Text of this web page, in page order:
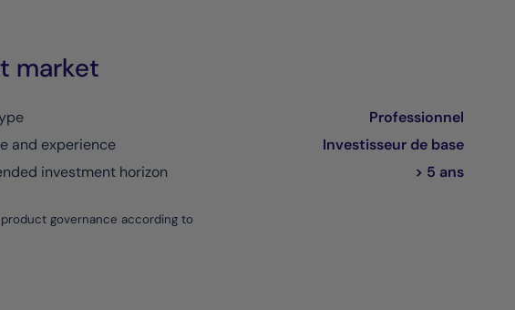
market
Professionnel
and experience
Investisseur de base
investment horizon
> 5 ans
governance according to